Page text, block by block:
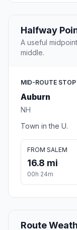
Halfway
A useful
middle.
MID-ROUTE STOP
Auburn
NH
Town in the U.
FROM SALEM
16.8 mi
00h 24m
Route